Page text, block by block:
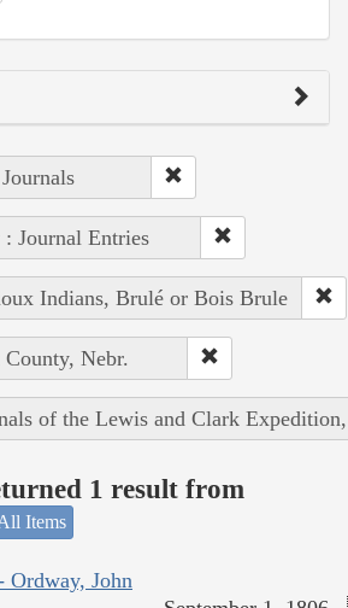
: Journal Entries
Indians, Brulé or Bois Brule
Nebr.
of the Lewis and Clark
1 result from
Items
Ordway, John